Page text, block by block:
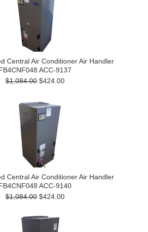
Central Air Conditioner Air Handler
ACC-9137
$1,084.00 $424.00
Central Air Conditioner Air Handler
ACC-9140
$1,084.00 $424.00